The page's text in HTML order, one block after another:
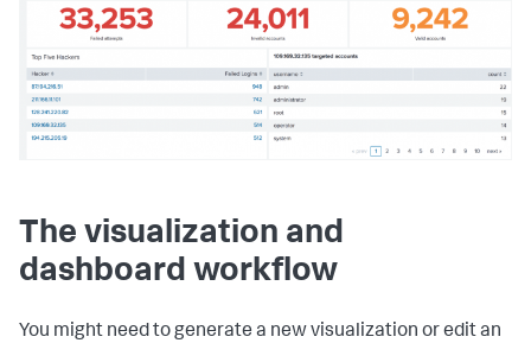
The visualization and
dashboard workflow
You might need to generate a new visualization or edit an